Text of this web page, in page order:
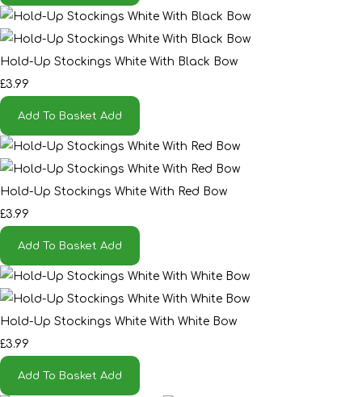
Hold-Up Stockings White With Black Bow
£3.99
Add To Basket Add
Hold-Up Stockings White With Red Bow
£3.99
Add To Basket Add
Hold-Up Stockings White With White Bow
£3.99
Add To Basket Add